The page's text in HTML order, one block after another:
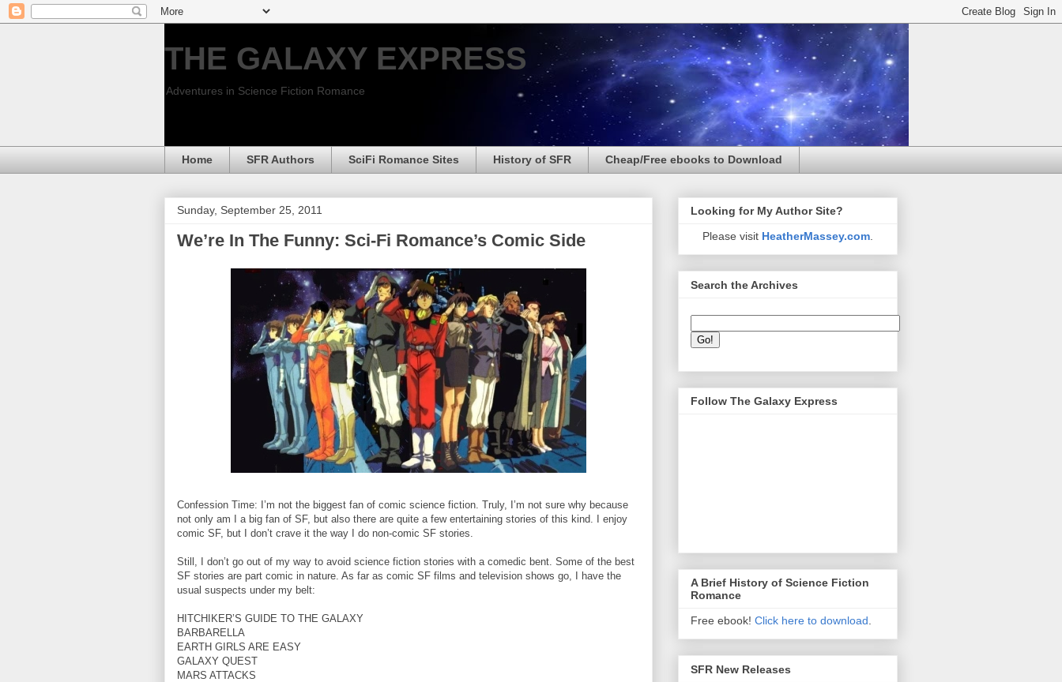
THE GALAXY EXPRESS
Adventures in Science Fiction Romance
Home SFR Authors SciFi Romance Sites History of SFR Cheap/Free ebooks to Download
Sunday, September 25, 2011
We’re In The Funny: Sci-Fi Romance’s Comic Side
Confession Time: I’m not the biggest fan of comic science fiction. Truly, I’m not sure why because
not only am I a big fan of SF, but also there are quite a few entertaining stories of this kind. I enjoy
comic SF, but I don’t crave it the way I do non-comic SF stories.
Still, I don’t go out of my way to avoid science fiction stories with a comedic bent. Some of the best
SF stories are part comic in nature. As far as comic SF films and television shows go, I have the
usual suspects under my belt:
HITCHIKER’S GUIDE TO THE GALAXY
BARBARELLA
EARTH GIRLS ARE EASY
GALAXY QUEST
MARS ATTACKS
Looking for My Author Site?
Please visit HeatherMassey.com
Search the Archives
Follow The Galaxy Express
A Brief History of Science Fiction
Romance
Free ebook! Click here to download.
SFR New Releases